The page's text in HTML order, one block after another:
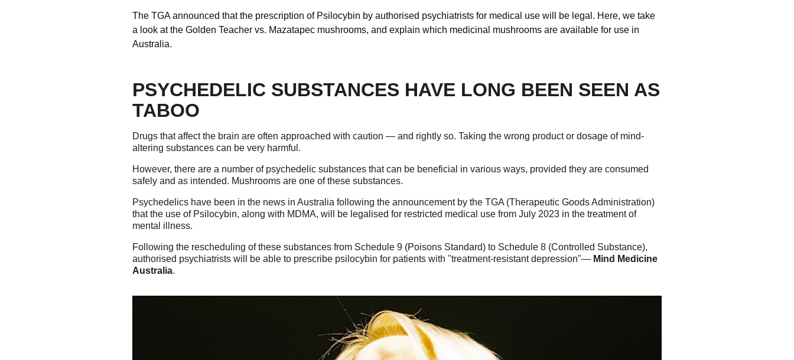
The TGA announced that the prescription of Psilocybin by authorised psychiatrists for medical use will be legal. Here, we take
a look at the Golden Teacher vs. Mazatapec mushrooms, and explain which medicinal mushrooms are available for use in
Australia.
PSYCHEDELIC SUBSTANCES HAVE LONG BEEN SEEN AS
TABOO
Drugs that affect the brain are often approached with caution — and rightly so. Taking the wrong product or dosage of mind-
altering substances can be very harmful.
However, there are a number of psychedelic substances that can be beneficial in various ways, provided they are consumed
safely and as intended. Mushrooms are one of these substances.
Psychedelics have been in the news in Australia following the announcement by the TGA (Therapeutic Goods Administration)
that the use of Psilocybin, along with MDMA, will be legalised for restricted medical use from July 2023 in the treatment of
mental illness.
Following the rescheduling of these substances from Schedule 9 (Poisons Standard) to Schedule 8 (Controlled Substance),
authorised psychiatrists will be able to prescribe psilocybin for patients with "treatment-resistant depression"— Mind Medicine
Australia.